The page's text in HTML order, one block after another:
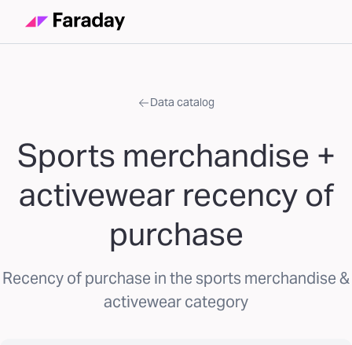
Data catalog
Sports merchandise +
activewear recency of
purchase
Recency of purchase in the sports merchandise &
activewear category